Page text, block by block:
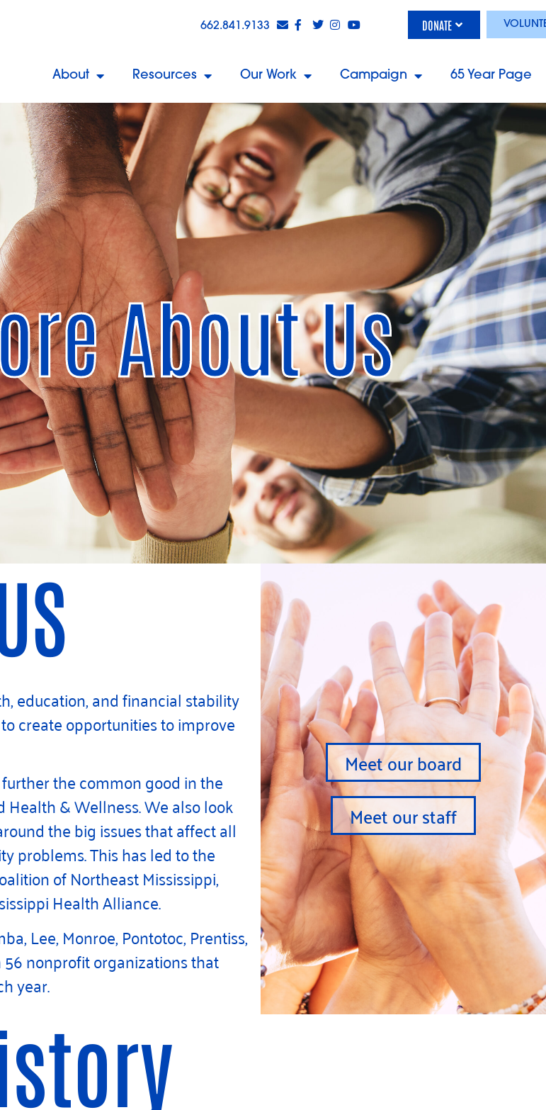
662.841.9133 DONATE
About Resources Our Work Campaign 65 Year Page
About Us
education, and financial stability
create opportunities to improve
the common good in the
Health & Wellness. We also look
the big issues that affect all
problems. This has led to the
of Northeast Mississippi,
Health Alliance.
Lee, Monroe, Pontotoc, Prentiss,
nonprofit organizations that
year.
Meet our board
Meet our staff